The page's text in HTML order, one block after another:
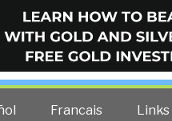
costs — curated by former
Francais Links